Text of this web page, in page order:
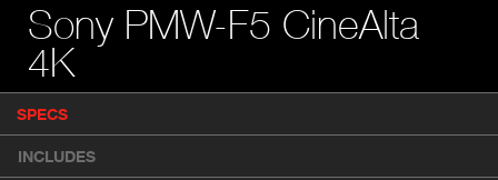
Sony PMW-F5 CineAlta
4K
SPECS
A
C
INCLUDES